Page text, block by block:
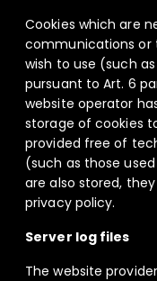
Cookies which are
communications or
wish to use (such
pursuant to Art. 6
website operator
storage of cookies
provided free of
(such as those
are also stored,
privacy policy.
Server log files
The website